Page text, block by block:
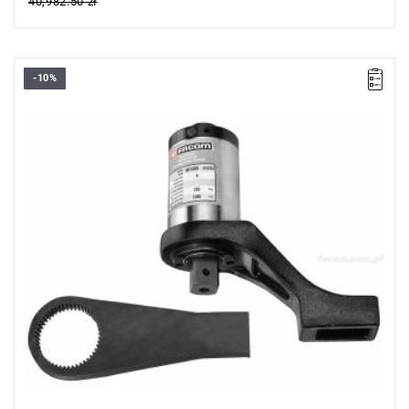
• 1/2” → 3/4”
• Safety: starting torque limiter
• Supplied with 2 reaction arms and a replacement drive
-10%